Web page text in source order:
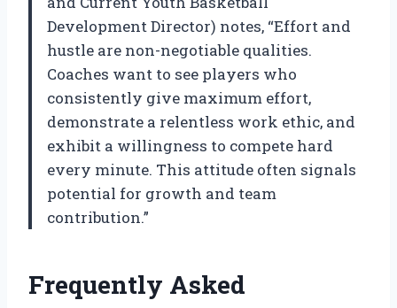
Development Director) notes, “Effort and
hustle are non-negotiable qualities.
Coaches want to see players who
consistently give maximum effort,
demonstrate a relentless work ethic, and
exhibit a willingness to compete hard
every minute. This attitude often signals
potential for growth and team
contribution.”
Frequently Asked